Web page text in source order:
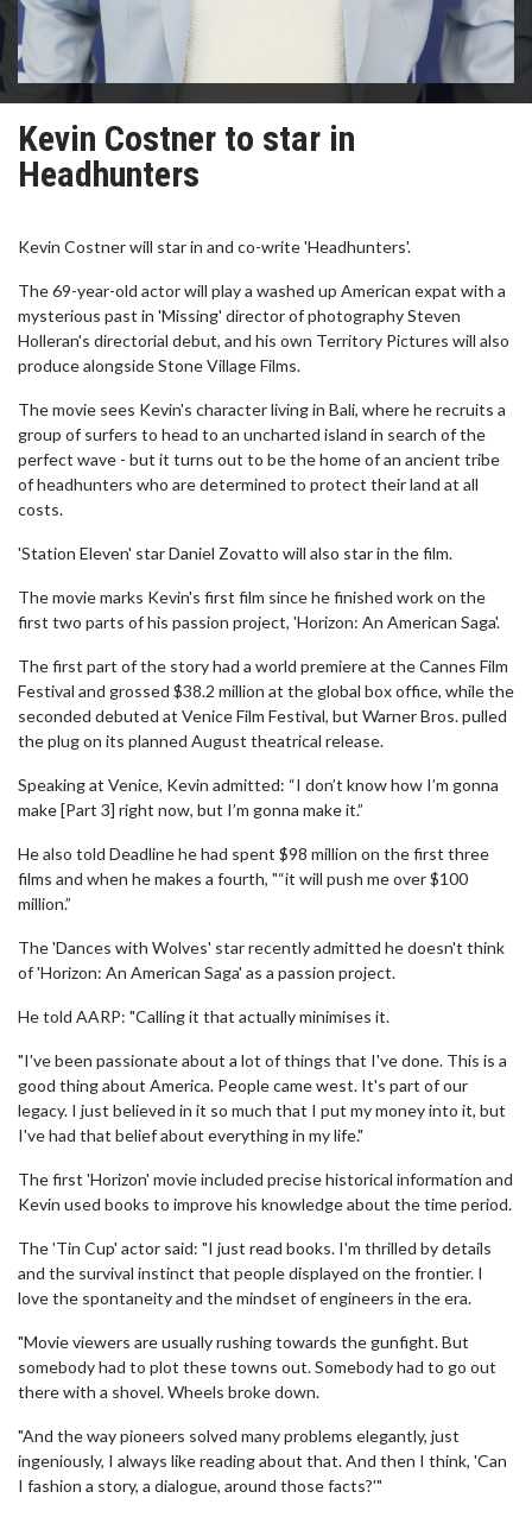
Kevin Costner to star in
Headhunters
Kevin Costner will star in and co-write 'Headhunters'.
The 69-year-old actor will play a washed up American expat with a
mysterious past in 'Missing' director of photography Steven
Holleran's directorial debut, and his own Territory Pictures will also
produce alongside Stone Village Films.
The movie sees Kevin's character living in Bali, where he recruits a
group of surfers to head to an uncharted island in search of the
perfect wave - but it turns out to be the home of an ancient tribe
of headhunters who are determined to protect their land at all
costs.
'Station Eleven' star Daniel Zovatto will also star in the film.
The movie marks Kevin's first film since he finished work on the
first two parts of his passion project, 'Horizon: An American Saga'.
The first part of the story had a world premiere at the Cannes Film
Festival and grossed $38.2 million at the global box office, while the
seconded debuted at Venice Film Festival, but Warner Bros. pulled
the plug on its planned August theatrical release.
Speaking at Venice, Kevin admitted: “I don’t know how I’m gonna
make [Part 3] right now, but I’m gonna make it.”
He also told Deadline he had spent $98 million on the first three
films and when he makes a fourth, "“it will push me over $100
million.”
The 'Dances with Wolves' star recently admitted he doesn't think
of 'Horizon: An American Saga' as a passion project.
He told AARP: "Calling it that actually minimises it.
"I've been passionate about a lot of things that I've done. This is a
good thing about America. People came west. It's part of our
legacy. I just believed in it so much that I put my money into it, but
I've had that belief about everything in my life."
The first 'Horizon' movie included precise historical information and
Kevin used books to improve his knowledge about the time period.
The 'Tin Cup' actor said: "I just read books. I'm thrilled by details
and the survival instinct that people displayed on the frontier. I
love the spontaneity and the mindset of engineers in the era.
"Movie viewers are usually rushing towards the gunfight. But
somebody had to plot these towns out. Somebody had to go out
there with a shovel. Wheels broke down.
"And the way pioneers solved many problems elegantly, just
ingeniously, I always like reading about that. And then I think, 'Can
I fashion a story, a dialogue, around those facts?'"